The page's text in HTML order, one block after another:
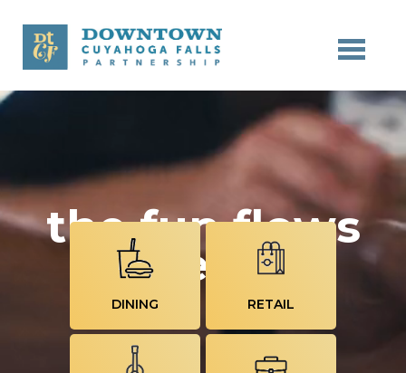
Skip to main content
the fun flows
here
DINING RETAIL